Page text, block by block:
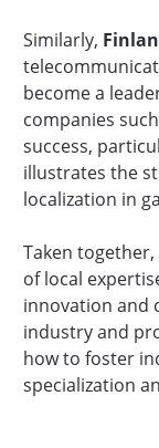
Similarly,
become a
companies
success,
illustrates the
localization in
Taken
of local
innovation and
industry and
how to foster
specialization